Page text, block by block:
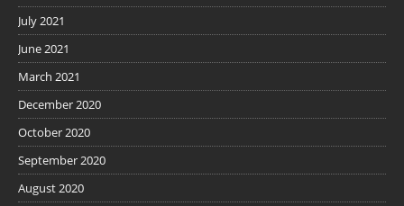
July 2021
June 2021
March 2021
December 2020
October 2020
September 2020
August 2020